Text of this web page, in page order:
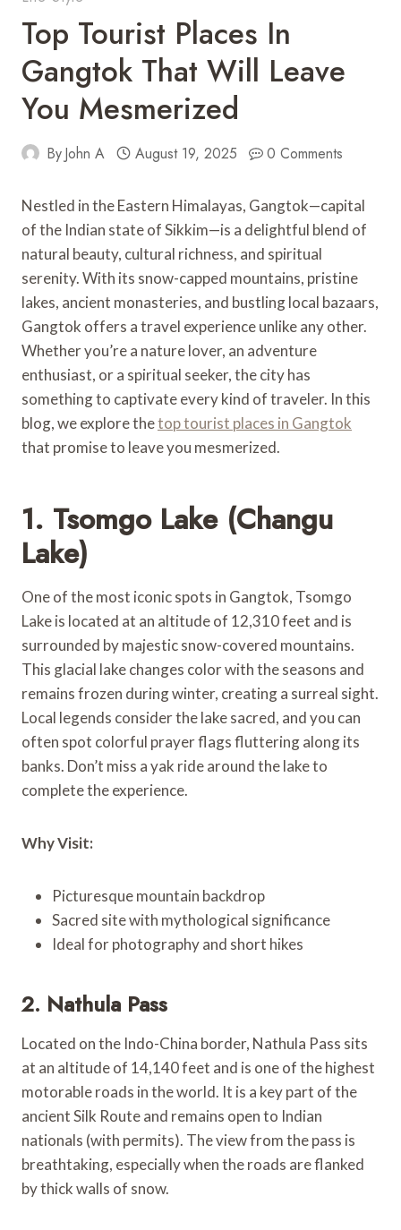
Top Tourist Places In
Gangtok That Will Leave
You Mesmerized
ByJohn A August 19, 2025 0 Comments
Nestled in the Eastern Himalayas, Gangtok—capital
of the Indian state of Sikkim—is a delightful blend of
natural beauty, cultural richness, and spiritual
serenity. With its snow-capped mountains, pristine
lakes, ancient monasteries, and bustling local bazaars,
Gangtok offers a travel experience unlike any other.
Whether you’re a nature lover, an adventure
enthusiast, or a spiritual seeker, the city has
something to captivate every kind of traveler. In this
blog, we explore thetop tourist places in Gangtok
that promise to leave you mesmerized.
1. Tsomgo Lake (Changu
Lake)
One of the most iconic spots in Gangtok, Tsomgo
Lake is located at an altitude of 12,310 feet and is
surrounded by majestic snow-covered mountains.
This glacial lake changes color with the seasons and
remains frozen during winter, creating a surreal sight.
Local legends consider the lake sacred, and you can
often spot colorful prayer flags fluttering along its
banks. Don’t miss a yak ride around the lake to
complete the experience.
Why Visit:
Picturesque mountain backdrop
Sacred site with mythological significance
Ideal for photography and short hikes
2. Nathula Pass
Located on the Indo-China border, Nathula Pass sits
at an altitude of 14,140 feet and is one of the highest
motorable roads in the world. It is a key part of the
ancient Silk Route and remains open to Indian
nationals (with permits). The view from the pass is
breathtaking, especially when the roads are flanked
by thick walls of snow.